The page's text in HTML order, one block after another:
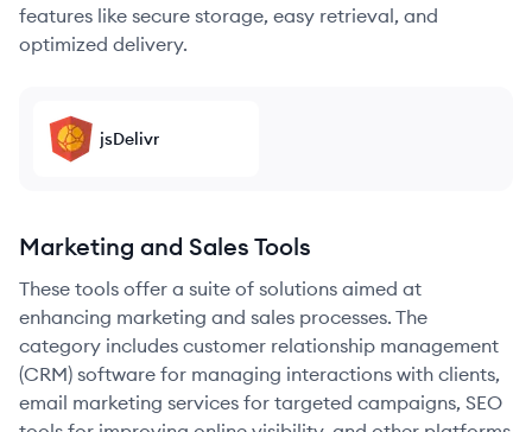
features like secure storage, easy retrieval, and
optimized delivery.
jsDelivr
Marketing and Sales Tools
These tools offer a suite of solutions aimed at
enhancing marketing and sales processes. The
category includes customer relationship management
(CRM) software for managing interactions with clients,
email marketing services for targeted campaigns, SEO